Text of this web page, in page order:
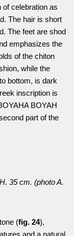
of celebration as
The hair is short
The feet are shod
emphasizes the
of the chiton
while the
bottom, is dark
inscription is
ΒΟΥΑΗ
part of the
35 cm. (photo A.
(fig. 24),